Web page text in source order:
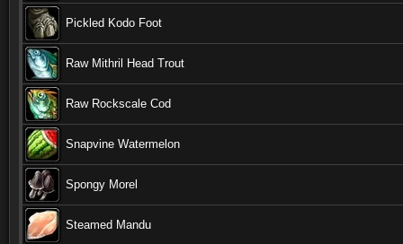
Pickled Kodo Foot
Raw Mithril Head Trout
Raw Rockscale Cod
Snapvine Watermelon
Spongy Morel
Steamed Mandu